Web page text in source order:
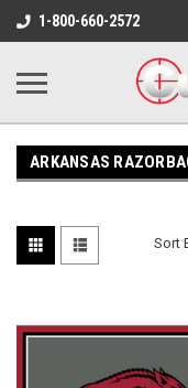
1-800-660-2572
ARKANSAS
Sort